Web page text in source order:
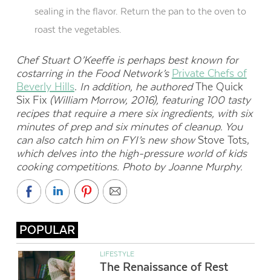
sealing in the flavor. Return the pan to the oven to
roast the vegetables.
Chef Stuart O’Keeffe is perhaps best known for
costarring in the Food Network’s Private Chefs of
Beverly Hills. In addition, he authoredThe Quick
Six Fix(William Morrow, 2016), featuring 100 tasty
recipes that require a mere six ingredients, with six
minutes of prep and six minutes of cleanup. You
can also catch him on FYI’s new showStove Tots,
which delves into the high-pressure world of kids
cooking competitions. Photo by Joanne Murphy.
POPULAR
LIFESTYLE
The Renaissance of Rest